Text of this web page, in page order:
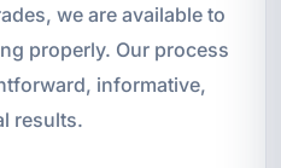
we are available to
properly. Our process
informative,
results.